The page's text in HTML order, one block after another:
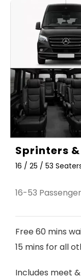
Sprinters
16 / 25 / 53
16-53
Free 60 mins
15 mins for all
Includes meet